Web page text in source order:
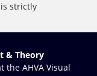
strictly
& Theory
the AHVA Visual